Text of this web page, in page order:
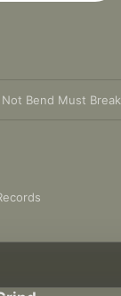
Bend Must Break